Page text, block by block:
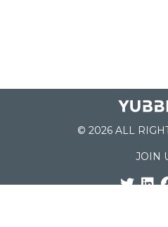
© 2026 ALL
JOIN